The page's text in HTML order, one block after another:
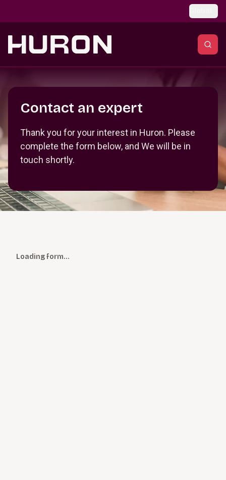
Contact an expert
Thank you for your interest in Huron. Please
complete the form below, and We will be in
touch shortly.
Loading form…